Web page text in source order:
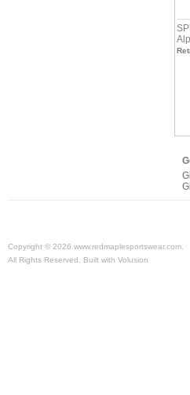
Copyright © 2026 www.redmaplesportswear.com.
All Rights Reserved.
Built with Volusion